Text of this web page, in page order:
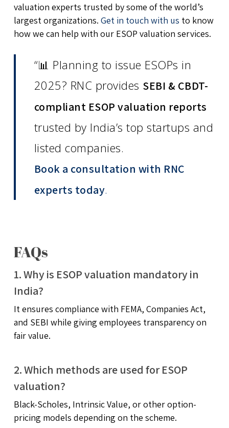
valuation experts trusted by some of the world’s
largest organizations. Get in touch with us to know
how we can help with our ESOP valuation services.
“📊 Planning to issue ESOPs in
2025? RNC provides SEBI & CBDT-
compliant ESOP valuation reports
trusted by India’s top startups and
listed companies.
Book a consultation with RNC
experts today.
FAQs
1. Why is ESOP valuation mandatory in
India?
It ensures compliance with FEMA, Companies Act,
and SEBI while giving employees transparency on
fair value.
2. Which methods are used for ESOP
valuation?
Black-Scholes, Intrinsic Value, or other option-
pricing models depending on the scheme.